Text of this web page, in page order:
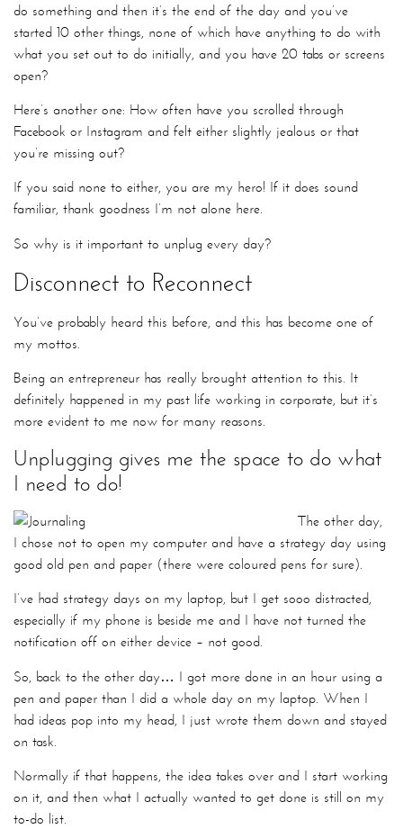
do something and then it’s the end of the day and you’ve
started 10 other things, none of which have anything to do with
what you set out to do initially, and you have 20 tabs or screens
open?
Here’s another one: How often have you scrolled through
Facebook or Instagram and felt either slightly jealous or that
you’re missing out?
If you said none to either, you are my hero! If it does sound
familiar, thank goodness I’m not alone here.
So why is it important to unplug every day?
Disconnect to Reconnect
You’ve probably heard this before, and this has become one of
my mottos.
Being an entrepreneur has really brought attention to this. It
definitely happened in my past life working in corporate, but it’s
more evident to me now for many reasons.
Unplugging gives me the space to do what
I need to do!
The other day,
I chose not to open my computer and have a strategy day using
good old pen and paper (there were coloured pens for sure).
I’ve had strategy days on my laptop, but I get sooo distracted,
especially if my phone is beside me and I have not turned the
notification off on either device – not good.
So, back to the other day… I got more done in an hour using a
pen and paper than I did a whole day on my laptop. When I
had ideas pop into my head, I just wrote them down and stayed
on task.
Normally if that happens, the idea takes over and I start working
on it, and then what I actually wanted to get done is still on my
to-do list.